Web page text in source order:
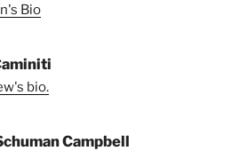
Bio
bio.
Campbell